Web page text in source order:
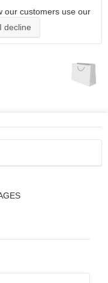
our customers use our
I decline